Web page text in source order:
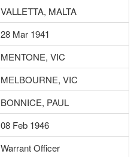
VALLETTA, MALTA
28 Mar 1941
MENTONE, VIC
MELBOURNE, VIC
BONNICE, PAUL
08 Feb 1946
Warrant Officer